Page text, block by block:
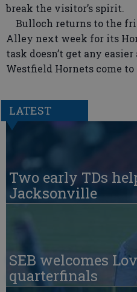
break the visitor’s spirit.
Bulloch returns to the
Alley next week for its
task doesn’t get any
Westfield Hornets come to
LATEST
Two early TDs
Jacksonville
SEB welcomes
quarterfinals